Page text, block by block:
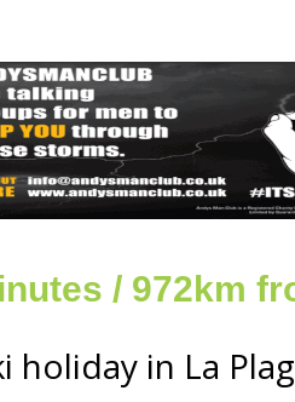
/ 972km
holiday in La